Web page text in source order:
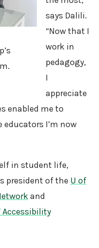
says Dalili.
“Now that I
work in
pedagogy,
I
appreciate
enabled me to
I’m now
in student life,
president of the U of
and
Accessibility